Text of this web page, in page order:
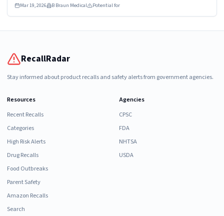
Mar 19, 2026 B Braun Medical Potential for
RecallRadar
Stay informed about product recalls and safety alerts from government agencies.
Resources
Recent Recalls
Categories
High Risk Alerts
Drug Recalls
Food Outbreaks
Parent Safety
Amazon Recalls
Search
Agencies
CPSC
FDA
NHTSA
USDA